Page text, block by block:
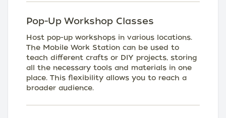
Pop-Up Workshop Classes
Host pop-up workshops in various locations.
The Mobile Work Station can be used to
teach different crafts or DIY projects, storing
all the necessary tools and materials in one
place. This flexibility allows you to reach a
broader audience.